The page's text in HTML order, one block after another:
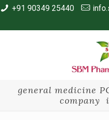
+91 90349 25440
general medicine
company